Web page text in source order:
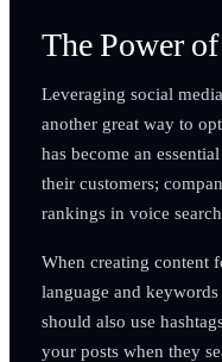
The Power
Leveraging social
another great way to
has become an
their customers;
rankings in voice
When creating content
language and
should also use
your posts when they